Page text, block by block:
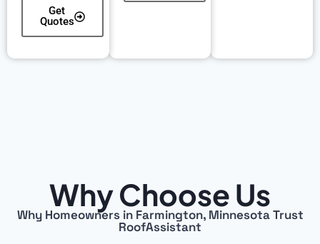
Get
Quotes
Why Choose Us
Why Homeowners in Farmington, Minnesota Trust
RoofAssistant